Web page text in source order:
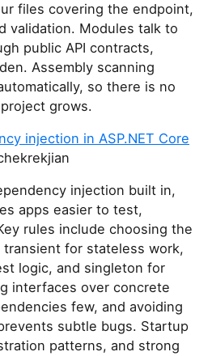
files covering the endpoint,
validation. Modules talk to
public API contracts,
Assembly scanning
so there is no
grows.
injection in ASP.NET Core
injection built in,
apps easier to test,
rules include choosing the
for stateless work,
logic, and singleton for
interfaces over concrete
few, and avoiding
subtle bugs. Startup
patterns, and strong